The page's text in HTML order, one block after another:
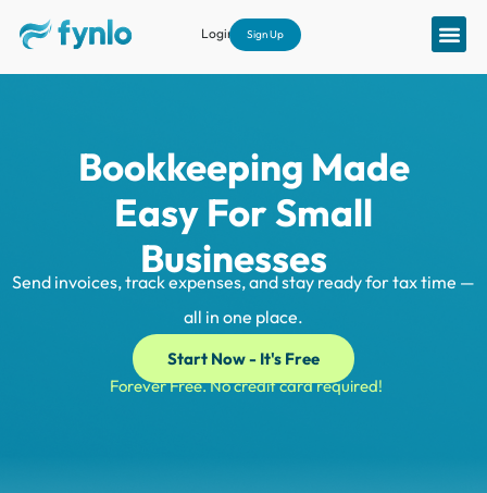
Login Sign Up
Bookkeeping Made
Easy For Small
Businesses
Send invoices, track expenses, and stay ready for tax time —
all in one place.
Start Now - It's Free
Forever Free. No credit card required!